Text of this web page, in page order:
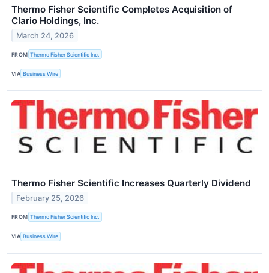
Thermo Fisher Scientific Completes Acquisition of
Clario Holdings, Inc.
March 24, 2026
FROM Thermo Fisher Scientific Inc.
VIA Business Wire
Thermo Fisher Scientific Increases Quarterly Dividend
February 25, 2026
FROM Thermo Fisher Scientific Inc.
VIA Business Wire